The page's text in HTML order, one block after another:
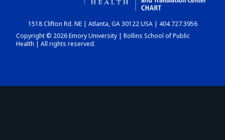
DASHBOARD
1518 Clifton Rd. NE | Atlanta, GA 30122 USA | 404.727.3956
Copyright © 2026 Emory University | Rollins School of Public
Health | All rights reserved.